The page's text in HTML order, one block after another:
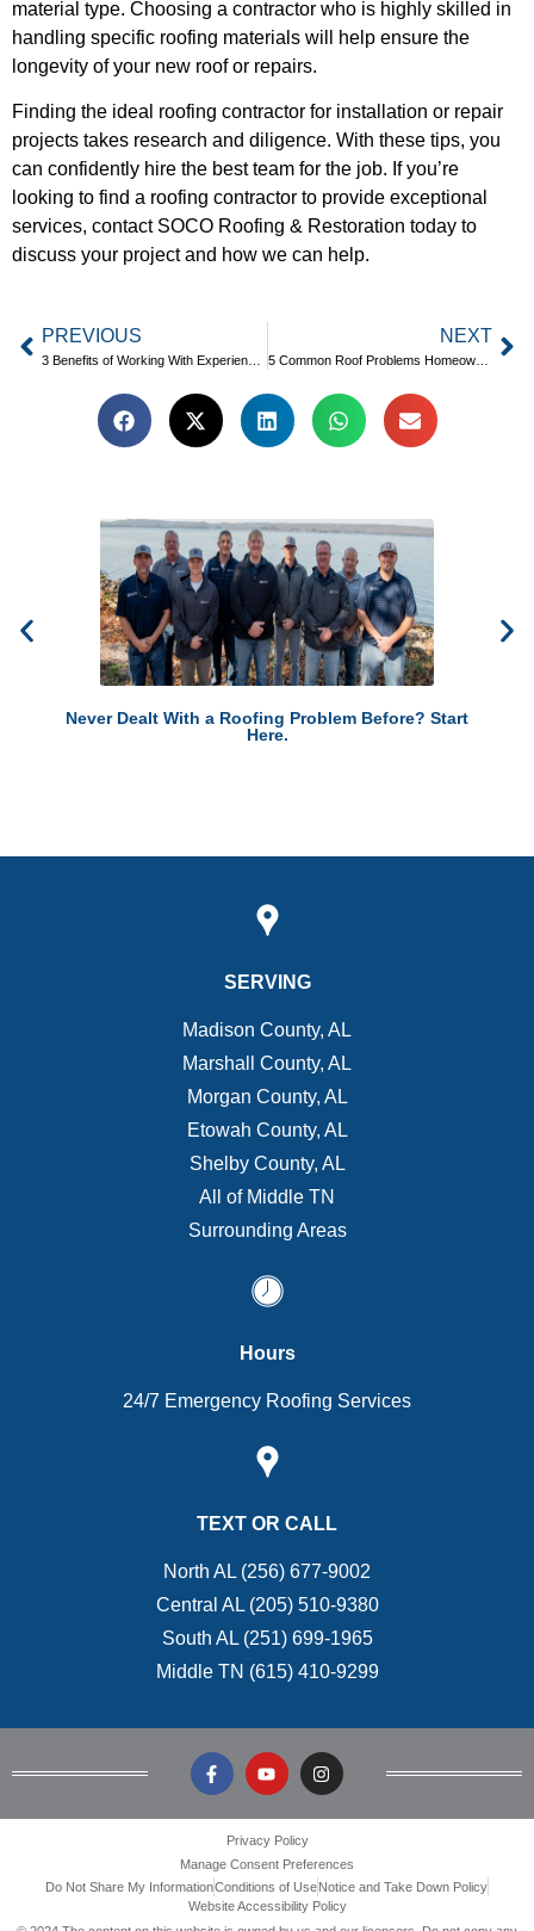
material type. Choosing a contractor who is highly skilled in
handling specific roofing materials will help ensure the
longevity of your new roof or repairs.
Finding the ideal roofing contractor for installation or repair
projects takes research and diligence. With these tips, you
can confidently hire the best team for the job. If you’re
looking to find a roofing contractor to provide exceptional
services, contact SOCO Roofing & Restoration today to
discuss your project and how we can help.
PREVIOUS NEXT
5 Common Roof Problems Homeowners Experience
Never Dealt With a Roofing Problem Before? Start
Here.
SERVING
Madison County, AL
Marshall County, AL
Morgan County, AL
Etowah County, AL
Shelby County, AL
All of Middle TN
Surrounding Areas
Hours
24/7 Emergency Roofing Services
TEXT OR CALL
North AL (256) 677-9002
Central AL (205) 510-9380
South AL (251) 699-1965
Middle TN (615) 410-9299
Privacy Policy
Manage Consent Preferences
Do Not Share My InformationConditions of UseNotice and Take Down Policy
Website Accessibility Policy